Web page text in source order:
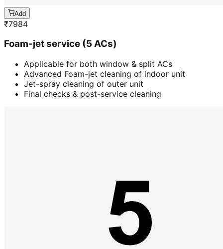
Add
₹7984
Foam-jet service (5 ACs)
Applicable for both window & split ACs
Advanced Foam-jet cleaning of indoor unit
Jet-spray cleaning of outer unit
Final checks & post-service cleaning